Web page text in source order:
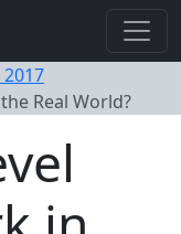
2017
Real World?